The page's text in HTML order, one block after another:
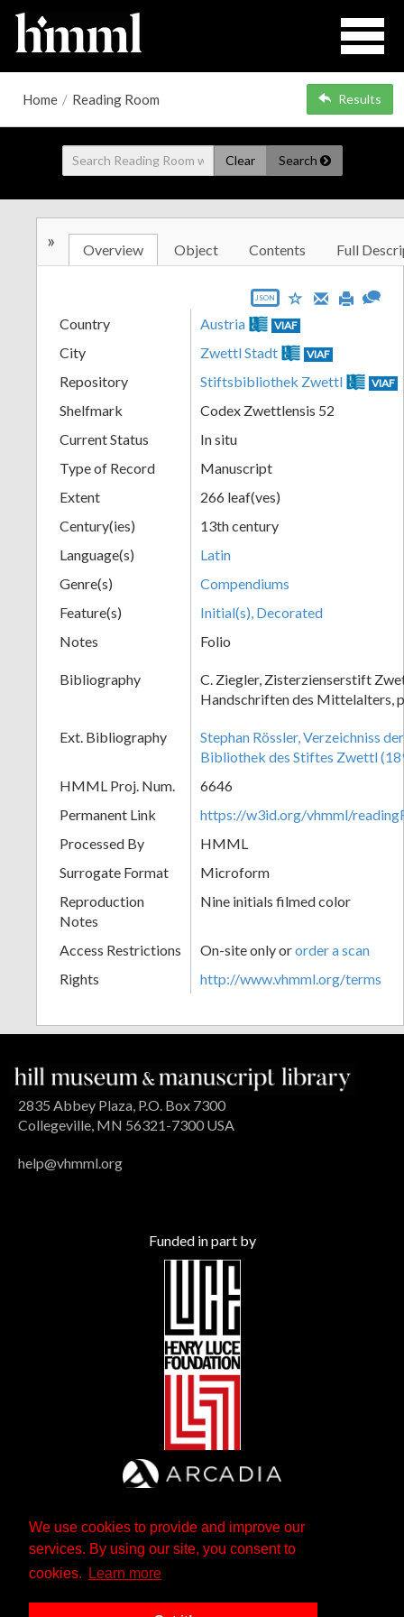
We use cookies to provide and improve our
services. By using our site, you consent to
cookies.
Learn more
Home / Reading Room Results
Clear Search
» Overview Object Contents Full
JSON
Country Austria VIAF
City Zwettl Stadt VIAF
Repository Stiftsbibliothek Zwettl VIAF
Shelfmark
Codex Zwettlensis 52
Current Status
In situ
Type of Record
Manuscript
Extent
266 leaf(ves)
Century(ies)
13th century
Language(s)
Latin
Genre(s)
Compendiums
Feature(s)
Initial(s), Decorated
Notes
Folio
Bibliography
C. Ziegler, Zisterzienserstift
Handschriften des Mittelalters,
Ext. Bibliography
Stephan Rössler, Verzeichniss
Bibliothek des Stiftes Zwettl
HMML Proj. Num.
6646
Permanent Link
https://w3id.org/vhmml/
Processed By
HMML
Surrogate Format
Microform
Reproduction
Notes
Nine initials filmed color
Access Restrictions On-site only ororder a scan
Rights
http://www.vhmml.org/terms
2835 Abbey Plaza, P.O. Box 7300
Collegeville, MN 56321-7300 USA
help@vhmml.org
Funded in part by